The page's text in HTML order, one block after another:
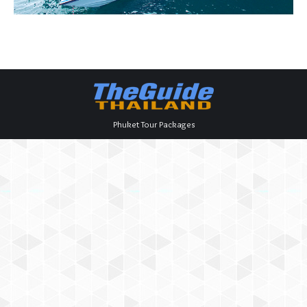
Phuket Tour Packages